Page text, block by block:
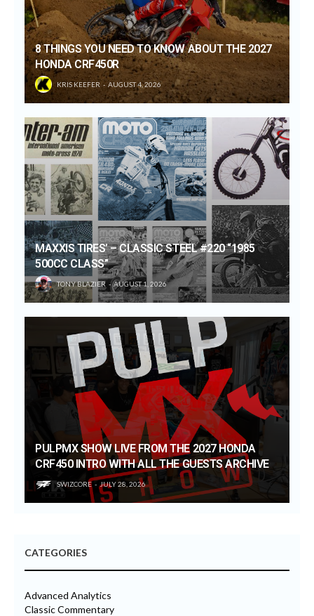
8 THINGS YOU NEED TO KNOW ABOUT THE 2027
HONDA CRF450R
KRIS KEEFER AUGUST 4, 2026
MAXXIS TIRES’ – CLASSIC STEEL #220 “1985
500CC CLASS”
TONY BLAZIER AUGUST 1, 2026
PULPMX SHOW LIVE FROM THE 2027 HONDA
CRF450 INTRO WITH ALL THE GUESTS ARCHIVE
SWIZCORE JULY 28, 2026
CATEGORIES
Advanced Analytics
Classic Commentary